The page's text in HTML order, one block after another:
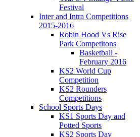
Festival
Inter and Intra Competitions
2015-2016
Robin Hood Vs Rise
Park Competitons
Basketball -
February 2016
KS2 World Cup
Competition
KS2 Rounders
Competitions
School Sports Days
KS1 Sports Day and
Potted Sports
KS2 Sports Day